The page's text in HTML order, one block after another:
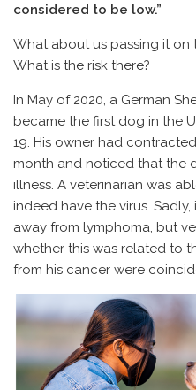
considered to be low.”
What about us passing it
What is the risk there?
In May of 2020, a German
became the first dog in the
19. His owner had
month and noticed that the
illness. A veterinarian was
indeed have the virus.
away from lymphoma, but
whether this was related to
from his cancer were